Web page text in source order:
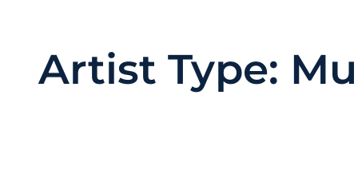
Artist Type: